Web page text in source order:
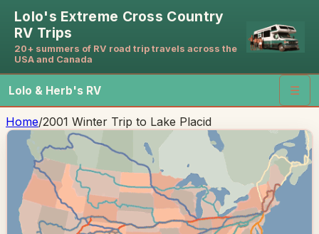
Lolo's Extreme Cross Country
RV Trips
20+ summers of RV road trip travels across the
USA and Canada
Lolo & Herb's RV ☰
Home/2001 Winter Trip to Lake Placid